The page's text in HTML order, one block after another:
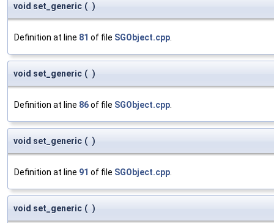
void set_generic ( )
Definition at line 81 of file SGObject.cpp
void set_generic ( )
Definition at line 86of file SGObject.cpp
void set_generic ( )
Definition at line 91 of file SGObject.cpp
void set_generic ( )